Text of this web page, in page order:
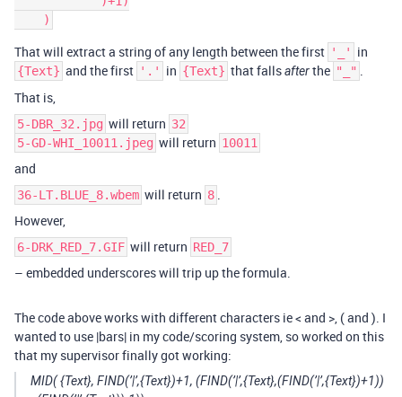
That will extract a string of any length between the first '_' in
{Text} and the first '.' in {Text} that fallsafterthe "_" .
That is,
5-DBR_32.jpg will return 32
5-GD-WHI_10011.jpeg will return 10011
and
36-LT.BLUE_8.wbem will return 8 .
However,
6-DRK_RED_7.GIF will return RED_7
– embedded underscores will trip up the formula.
The code above works with different characters ie < and >, ( and ). I
wanted to use |bars| in my code/scoring system, so worked on this
that my supervisor finally got working:
MID( {Text}, FIND(’|’,{Text})+1, (FIND(’|’,{Text},(FIND(’|’,{Text})+1))